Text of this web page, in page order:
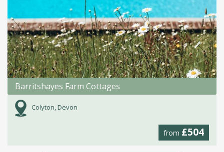
Barritshayes Farm Cottages
Colyton, Devon
from £504